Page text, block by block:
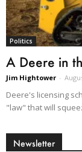
Politics
A Deere in
Jim Hightower -
Deere's licensing
"law" that will
Newsletter